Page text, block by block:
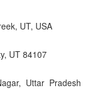
UT, USA
UT 84107
Uttar Pradesh